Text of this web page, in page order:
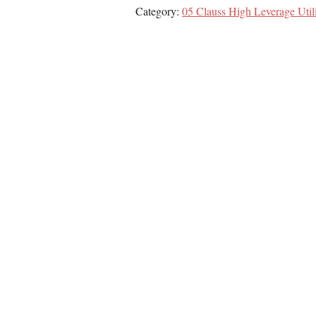
Category: 05 Clauss High Leverage